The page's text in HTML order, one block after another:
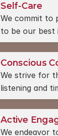
Self-Care
We commit to
to be our best
Conscious
We strive for
listening and
Active
We endeavor